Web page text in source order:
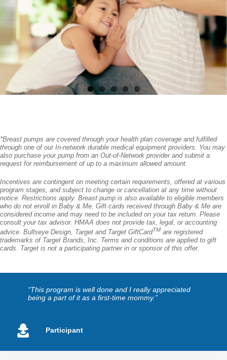
*Breast pumps are covered through your health plan coverage and fulfilled
through one of our In-network durable medical equipment providers. You may
also purchase your pump from an Out-of-Network provider and submit a
request for reimbursement of up to a maximum allowed amount.
Incentives are contingent on meeting certain requirements, offered at various
program stages, and subject to change or cancellation at any time without
notice. Restrictions apply. Breast pump is also available to eligible members
who do not enroll in Baby & Me. Gift cards received through Baby & Me are
considered income and may need to be included on your tax return. Please
consult your tax advisor. HMAA does not provide tax, legal, or accounting
advice. Bullseye Design, Target and Target GiftCardTM are registered
trademarks of Target Brands, Inc. Terms and conditions are applied to gift
cards. Target is not a participating partner in or sponsor of this offer.
“This program is well done and I really appreciated
being a part of it as a first-time mommy.”
Participant